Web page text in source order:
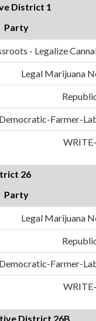
District 1
Party
- Legalize
Legal Marijuana
Democratic-Farmer-
26
Party
Legal Marijuana
Democratic-Farmer-
District 26B